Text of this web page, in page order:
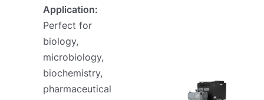
Application:
Perfect for
biology,
microbiology,
biochemistry,
pharmaceutical